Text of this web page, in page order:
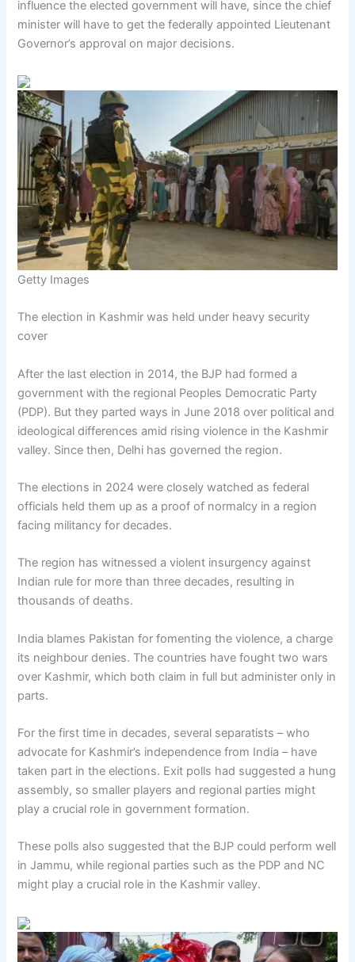
influence the elected government will have, since the chief
minister will have to get the federally appointed Lieutenant
Governor’s approval on major decisions.
Getty Images
The election in Kashmir was held under heavy security
cover
After the last election in 2014, the BJP had formed a
government with the regional Peoples Democratic Party
(PDP). But they parted ways in June 2018 over political and
ideological differences amid rising violence in the Kashmir
valley. Since then, Delhi has governed the region.
The elections in 2024 were closely watched as federal
officials held them up as a proof of normalcy in a region
facing militancy for decades.
The region has witnessed a violent insurgency against
Indian rule for more than three decades, resulting in
thousands of deaths.
India blames Pakistan for fomenting the violence, a charge
its neighbour denies. The countries have fought two wars
over Kashmir, which both claim in full but administer only in
parts.
For the first time in decades, several separatists – who
advocate for Kashmir’s independence from India – have
taken part in the elections. Exit polls had suggested a hung
assembly, so smaller players and regional parties might
play a crucial role in government formation.
These polls also suggested that the BJP could perform well
in Jammu, while regional parties such as the PDP and NC
might play a crucial role in the Kashmir valley.